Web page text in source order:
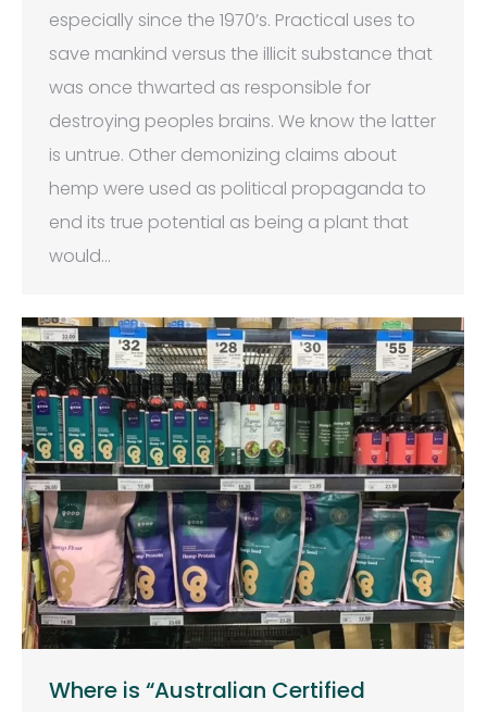
especially since the 1970’s. Practical uses to
save mankind versus the illicit substance that
was once thwarted as responsible for
destroying peoples brains. We know the latter
is untrue. Other demonizing claims about
hemp were used as political propaganda to
end its true potential as being a plant that
would…
Where is “Australian Certified